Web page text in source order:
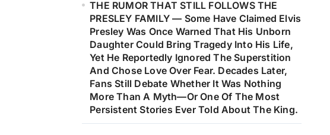
THE RUMOR THAT STILL FOLLOWS THE
PRESLEY FAMILY — Some Have Claimed Elvis
Presley Was Once Warned That His Unborn
Daughter Could Bring Tragedy Into His Life,
Yet He Reportedly Ignored The Superstition
And Chose Love Over Fear. Decades Later,
Fans Still Debate Whether It Was Nothing
More Than A Myth—Or One Of The Most
Persistent Stories Ever Told About The King.